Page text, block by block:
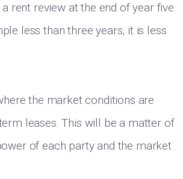
rent review at the end of year five.
less than three years, it is less
the market conditions are
leases. This will be a matter of
of each party and the market